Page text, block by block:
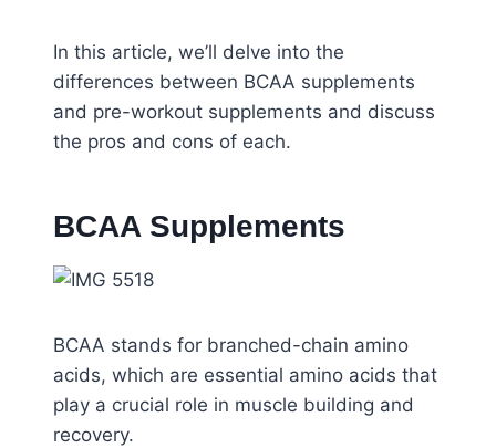
In this article, we’ll delve into the
differences between BCAA supplements
and pre-workout supplements and discuss
the pros and cons of each.
BCAA Supplements
BCAA stands for branched-chain amino
acids, which are essential amino acids that
play a crucial role in muscle building and
recovery.